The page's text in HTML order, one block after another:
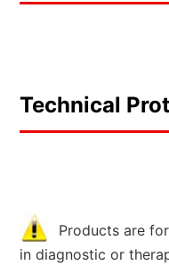
Technical
Products are
in diagnostic or